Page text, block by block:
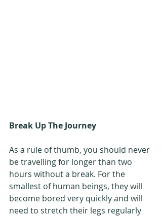
Break Up The Journey
As a rule of thumb, you should never
be travelling for longer than two
hours without a break. For the
smallest of human beings, they will
become bored very quickly and will
need to stretch their legs regularly